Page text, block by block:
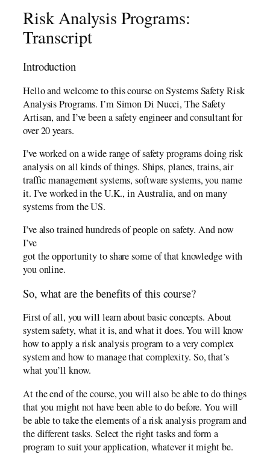
Risk Analysis Programs:
Transcript
Introduction
Hello and welcome to this course on Systems Safety Risk
Analysis Programs. I’m Simon Di Nucci, The Safety
Artisan, and I’ve been a safety engineer and consultant for
over 20 years.
I’ve worked on a wide range of safety programs doing risk
analysis on all kinds of things. Ships, planes, trains, air
traffic management systems, software systems, you name
it. I’ve worked in the U.K., in Australia, and on many
systems from the US.
I’ve also trained hundreds of people on safety. And now
I’ve
got the opportunity to share some of that knowledge with
you online.
So, what are the benefits of this course?
First of all, you will learn about basic concepts. About
system safety, what it is, and what it does. You will know
how to apply a risk analysis program to a very complex
system and how to manage that complexity. So, that’s
what you’ll know.
At the end of the course, you will also be able to do things
that you might not have been able to do before. You will
be able to take the elements of a risk analysis program and
the different tasks. Select the right tasks and form a
program to suit your application, whatever it might be.